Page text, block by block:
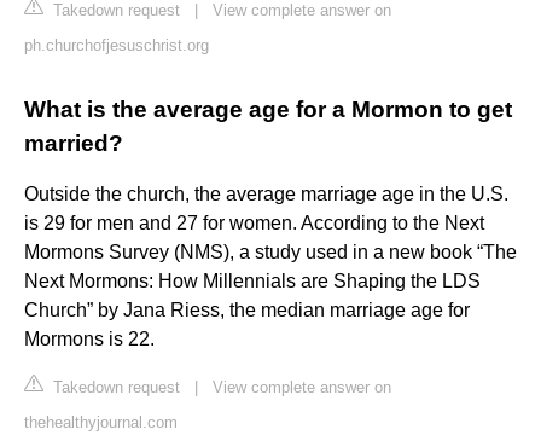
Takedown request
View complete answer on
ph.churchofjesuschrist.org
What is the average age for a Mormon to get
married?
Outside the church, the average marriage age in the U.S.
is 29 for men and 27 for women. According to the Next
Mormons Survey (NMS), a study used in a new book “The
Next Mormons: How Millennials are Shaping the LDS
Church” by Jana Riess, the median marriage age for
Mormons is 22.
Takedown request
View complete answer on
thehealthyjournal.com